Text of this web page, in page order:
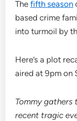
Thefifth season
based crime
into turmoil by
Here’s a plot
aired at 9pm on
Tommy gathers
recent tragic